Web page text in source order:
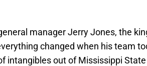
manager Jerry Jones, the
changed when his team
intangibles out of Mississippi State